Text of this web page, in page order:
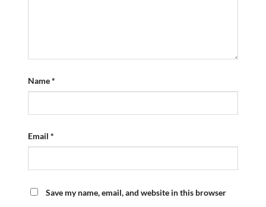
Name*
Email *
Save my name, email, and website in this browser